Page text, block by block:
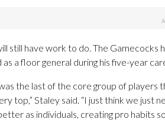
still have work to do. The Gamecocks
as a floor general during his five-year
the last of the core group of
top,” Staley said. “I just think we
as individuals, creating pro habits